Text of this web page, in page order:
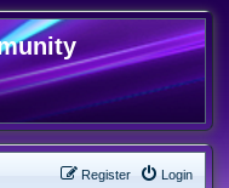
Login
Register